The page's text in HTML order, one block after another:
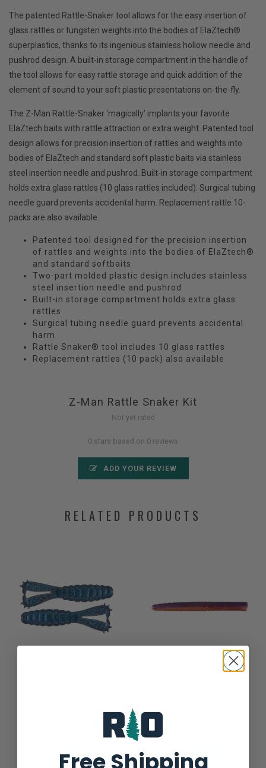
The patented Rattle-Snaker tool allows for the easy insertion of
glass rattles or tungsten weights into the bodies of ElaZtech®
superplastics, thanks to its ingenious stainless hollow needle and
pushrod design. A built-in storage compartment in the handle of
the tool allows for easy rattle storage and quick addition of the
element of sound to your soft plastic presentations on-the-fly.
The Z-Man Rattle-Snaker ‘magically’ implants your favorite
ElaZtech baits with rattle attraction or extra weight. Patented tool
design allows for precision insertion of rattles and weights into
bodies of ElaZtech and standard soft plastic baits via stainless
steel insertion needle and pushrod. Built-in storage compartment
holds extra glass rattles (10 glass rattles included). Surgical tubing
needle guard prevents accidental harm. Replacement rattle 10-
packs are also available.
Patented tool designed for the precision insertion
of rattles and weights into the bodies of ElaZtech®
and standard softbaits
Two-part molded plastic design includes stainless
steel insertion needle and pushrod
Built-in storage compartment holds extra glass
rattles
Surgical tubing needle guard prevents accidental
harm
Rattle Snaker® tool includes 10 glass rattles
Replacement rattles (10 pack) also available
Z-Man Rattle Snaker Kit
Not yet rated
0 stars based on 0 reviews
ADD YOUR REVIEW
RELATED PRODUCTS